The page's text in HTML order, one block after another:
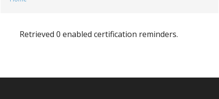
Retrieved 0 enabled certification reminders.